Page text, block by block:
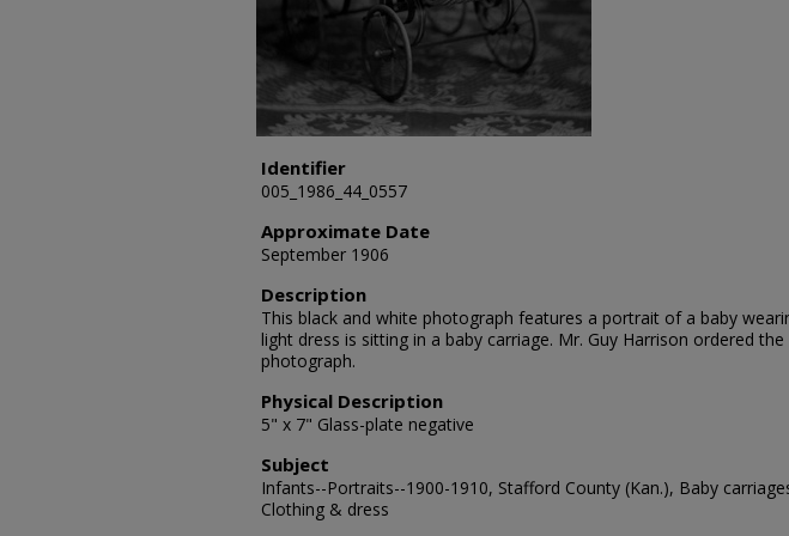
Identifier
005_1986_44_0557
Approximate Date
September 1906
Description
This black and white photograph features a portrait of a baby
light dress is sitting in a baby carriage. Mr. Guy Harrison ordered the
photograph.
Physical Description
5" x 7" Glass-plate negative
Subject
Infants--Portraits--1900-1910, Stafford County (Kan.), Baby
Clothing & dress